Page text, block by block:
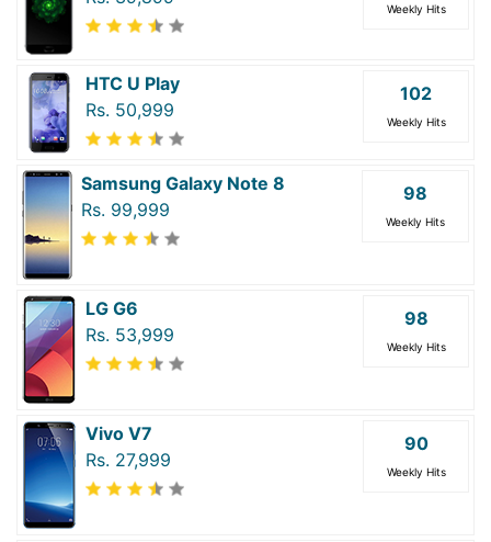
Weekly Hits
HTC U Play
Rs. 50,999
102
Weekly Hits
Samsung Galaxy Note 8
Rs. 99,999
98
Weekly Hits
LG G6
Rs. 53,999
98
Weekly Hits
Vivo V7
Rs. 27,999
90
Weekly Hits